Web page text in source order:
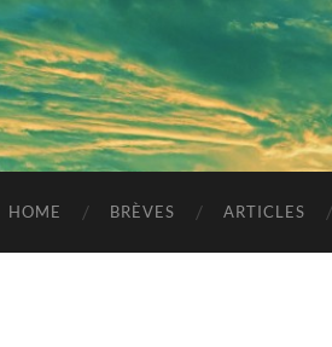
HOME BRÈVES ARTICLES